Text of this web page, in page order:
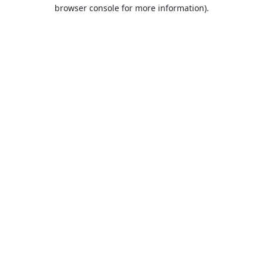
browser console for more information).